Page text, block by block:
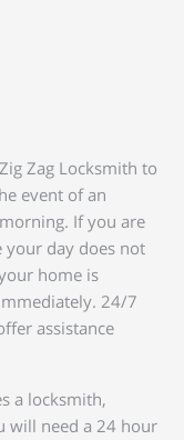
Zag Locksmith to
event of an
If you are
your day does not
home is
24/7
assistance
a locksmith,
will need a 24 hour